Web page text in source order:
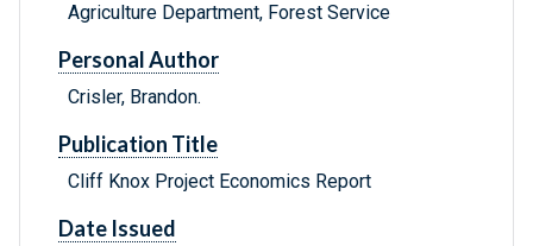
Agriculture Department, Forest Service
Personal Author
Crisler, Brandon.
Publication Title
Cliff Knox Project Economics Report
Date Issued